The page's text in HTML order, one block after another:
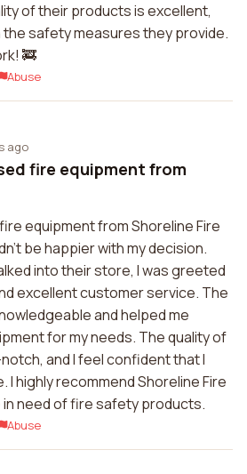
of their products is excellent,
the safety measures they provide.
🚒
Abuse
ago
fire equipment from
equipment from Shoreline Fire
be happier with my decision.
into their store, I was greeted
excellent customer service. The
and helped me
for my needs. The quality of
and I feel confident that I
I highly recommend Shoreline Fire
in need of fire safety products.
Abuse